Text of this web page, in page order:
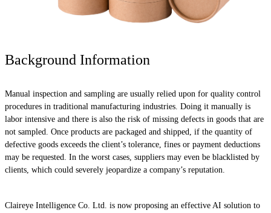
Background Information
Manual inspection and sampling are usually relied upon for quality control
procedures in traditional manufacturing industries. Doing it manually is
labor intensive and there is also the risk of missing defects in goods that are
not sampled. Once products are packaged and shipped, if the quantity of
defective goods exceeds the client’s tolerance, fines or payment deductions
may be requested. In the worst cases, suppliers may even be blacklisted by
clients, which could severely jeopardize a company’s reputation.
Claireye Intelligence Co. Ltd. is now proposing an effective AI solution to